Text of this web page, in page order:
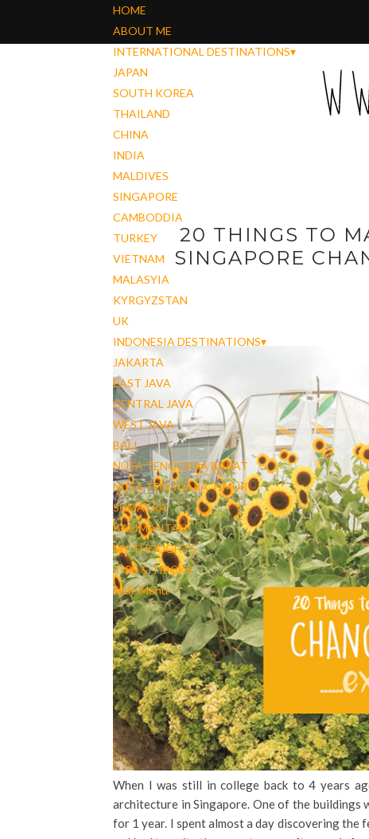
HOME
ABOUT ME
INTERNATIONAL DESTINATIONS▾
JAPAN
SOUTH KOREA
THAILAND
CHINA
INDIA
MALDIVES
SINGAPORE
CAMBODDIA
TURKEY
VIETNAM
MALASYIA
KYRGYZSTAN
UK
INDONESIA DESTINATIONS▾
JAKARTA
EAST JAVA
CENTRAL JAVA
WEST JAVA
BALI
NUSA TENGGARA BARAT
NUSA TENGGARA TIMUR
SUMATRA
KALIMANTAN
MY THOUGHTS
TIPS & TRICKS
Slide Menu
20 THINGS TO
SINGAPORE
When I was still in college back to 4 years
architecture in Singapore. One of the buildings
for 1 year. I spent almost a day discovering the